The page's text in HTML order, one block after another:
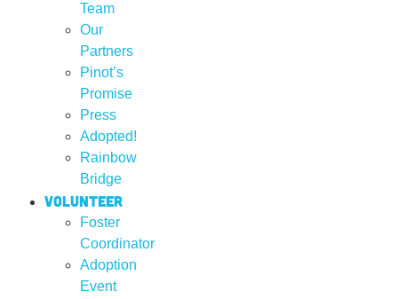
Team
Our
Partners
Pinot’s
Promise
Press
Adopted!
Rainbow
Bridge
Volunteer
Foster
Coordinator
Adoption
Event